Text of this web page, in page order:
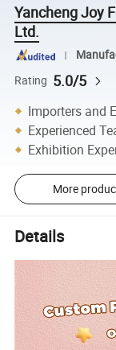
Yancheng Joy
Ltd.
Rating 5.0/5
Importers and
Experienced
Exhibition
More
Details